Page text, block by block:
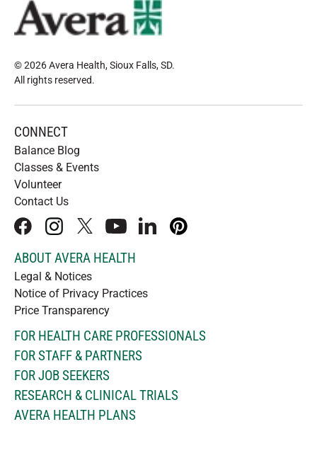
© 2026 Avera Health, Sioux Falls, SD.
All rights reserved.
CONNECT
Balance Blog
Classes & Events
Volunteer
Contact Us
facebookinstagram
x youtubelinkedInpinterest
ABOUT AVERA HEALTH
Legal & Notices
Notice of Privacy Practices
Price Transparency
FOR HEALTH CARE PROFESSIONALS
FOR STAFF & PARTNERS
FOR JOB SEEKERS
RESEARCH & CLINICAL TRIALS
AVERA HEALTH PLANS